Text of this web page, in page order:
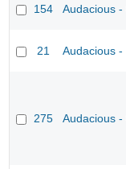
154 Audacious -
21 Audacious -
275 Audacious -